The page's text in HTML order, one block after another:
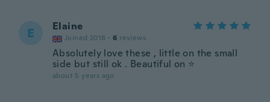
E Elaine
Joined 2018 · 6 reviews
Absolutely love these , little on the small
side but still ok . Beautiful on ⭐️
about 5 years ago